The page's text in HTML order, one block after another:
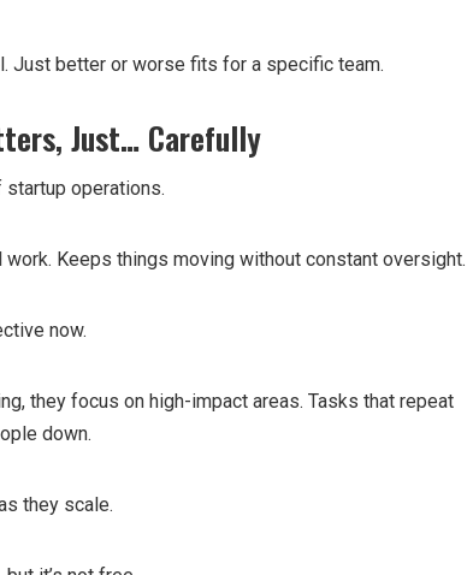
Just better or worse fits for a specific team.
Just… Carefully
operations.
work. Keeps things moving without constant oversight.
now.
they focus on high-impact areas. Tasks that repeat
down.
they scale.